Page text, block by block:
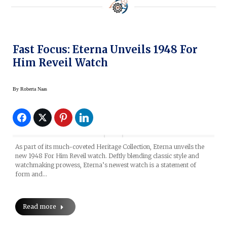
Fast Focus: Eterna Unveils 1948 For
Him Reveil Watch
By Roberta Naas
As part of its much-coveted Heritage Collection, Eterna unveils the
new 1948 For Him Reveil watch. Deftly blending classic style and
watchmaking prowess, Eterna’s newest watch is a statement of
form and…
Read more